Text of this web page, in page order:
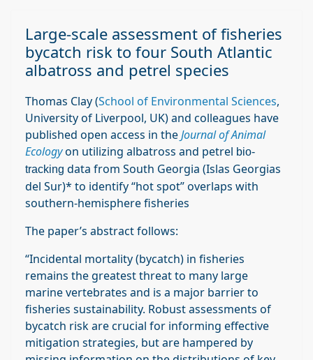
Large‐scale assessment of fisheries
bycatch risk to four South Atlantic
albatross and petrel species
Thomas Clay (School of Environmental Sciences,
University of Liverpool, UK) and colleagues have
published open access in theJournal of Animal
Ecologyon utilizing albatross and petrel bio-
tracking data from South Georgia (Islas Georgias
del Sur)* to identify “hot spot” overlaps with
southern-hemisphere fisheries
The paper’s abstract follows:
“Incidental mortality (bycatch) in fisheries
remains the greatest threat to many large
marine vertebrates and is a major barrier to
fisheries sustainability. Robust assessments of
bycatch risk are crucial for informing effective
mitigation strategies, but are hampered by